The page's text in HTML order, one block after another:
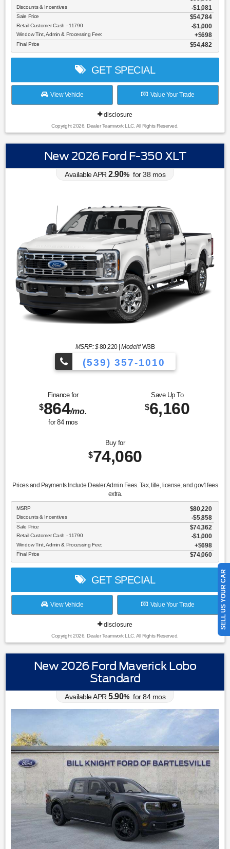
Discounts & Incentives -$1,081
Sale Price $54,784
Retail Customer Cash - 11790 $1,000
Window Tint, Admin & Processing Fee: $698
Final Price $54,482
GET SPECIAL
View Vehicle Value Your Trade
disclosure
Copyright 2026, Dealer Teamwork LLC. All Rights Reserved.
New 2026 Ford F-350 XLT
Available APR 2.90% for38 mos
MSRP: $80,220|Model#W3B
(539) 357-1010
Finance for
$864/mo.
for 84mos
Save Up To
$6,160
Buy for
$74,060
Prices and Payments Include Dealer Admin Fees. Tax, title, license, and gov't fees
extra.
MSRP $80,220
Discounts & Incentives -$5,858
Sale Price $74,362
Retail Customer Cash - 11790 $1,000
Window Tint, Admin & Processing Fee: $698
Final Price $74,060
GET SPECIAL
View Vehicle Value Your Trade
disclosure
Copyright 2026, Dealer Teamwork LLC. All Rights Reserved.
New 2026 Ford Maverick Lobo
Standard
Available APR 5.90% for84mos
SELL US YOUR CAR